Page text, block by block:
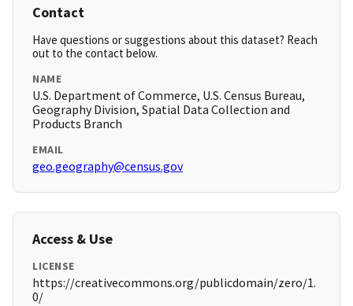
Contact
Have questions or suggestions about this dataset? Reach
out to the contact below.
NAME
U.S. Department of Commerce, U.S. Census Bureau,
Geography Division, Spatial Data Collection and
Products Branch
EMAIL
geo.geography@census.gov
Access & Use
LICENSE
https://creativecommons.org/publicdomain/zero/1.
0/